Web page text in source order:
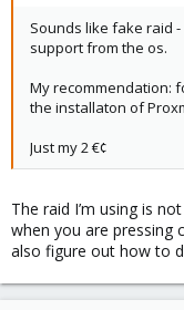
Sounds like fake raid
support from the os.
My recommendation:
the installaton of
Just my 2 €¢
The raid I’m using is
when you are pressing
also figure out how to